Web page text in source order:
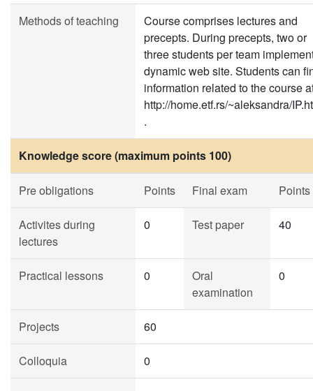
Methods of teaching
Course comprises lectures and
precepts. During precepts, two or
three students per team
dynamic web site. Students can
information related to the course
http://home.etf.rs/~aleksandra/
.
Knowledge score (maximum points 100)
Pre obligations Points Final exam Points
Activites during
lectures
0 Test paper 40
Practical lessons 0
Oral
examination
0
Projects 60
Colloquia 0